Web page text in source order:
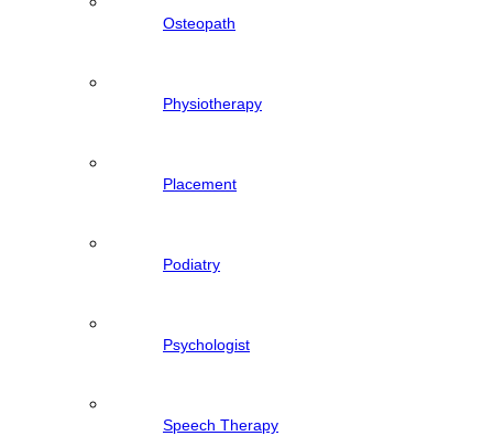
Osteopath
Physiotherapy
Placement
Podiatry
Psychologist
Speech Therapy